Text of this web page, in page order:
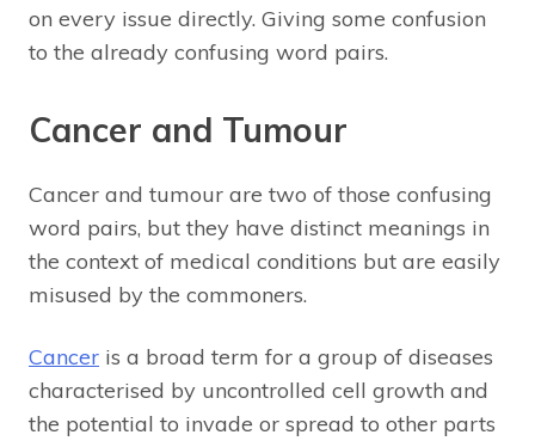
on every issue directly. Giving some confusion
to the already confusing word pairs.
Cancer and Tumour
Cancer and tumour are two of those confusing
word pairs, but they have distinct meanings in
the context of medical conditions but are easily
misused by the commoners.
Cancer is a broad term for a group of diseases
characterised by uncontrolled cell growth and
the potential to invade or spread to other parts